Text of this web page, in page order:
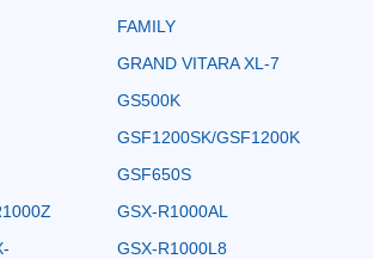
FAMILY
GRAND VITARA XL-7
GS500K
GSF1200SK/GSF1200K
GSF650S
GSX-R1000AL
GSX-R1000L8